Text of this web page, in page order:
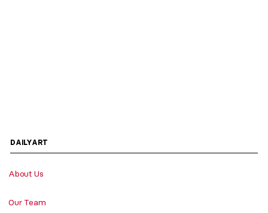
DAILYART
About Us
Our Team